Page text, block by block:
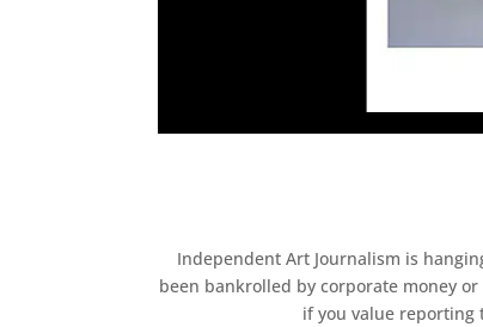
Independent Art Journalism is
been bankrolled by corporate money
if you value reporting